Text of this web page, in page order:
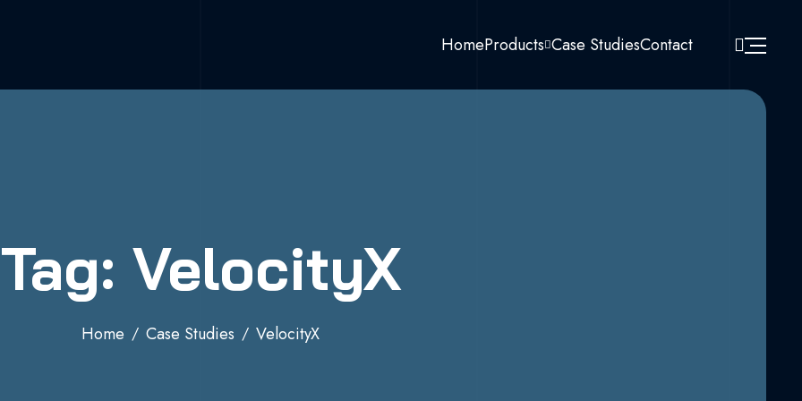
HomeProducts Case StudiesContact
Tag: VelocityX
Home Case Studies VelocityX